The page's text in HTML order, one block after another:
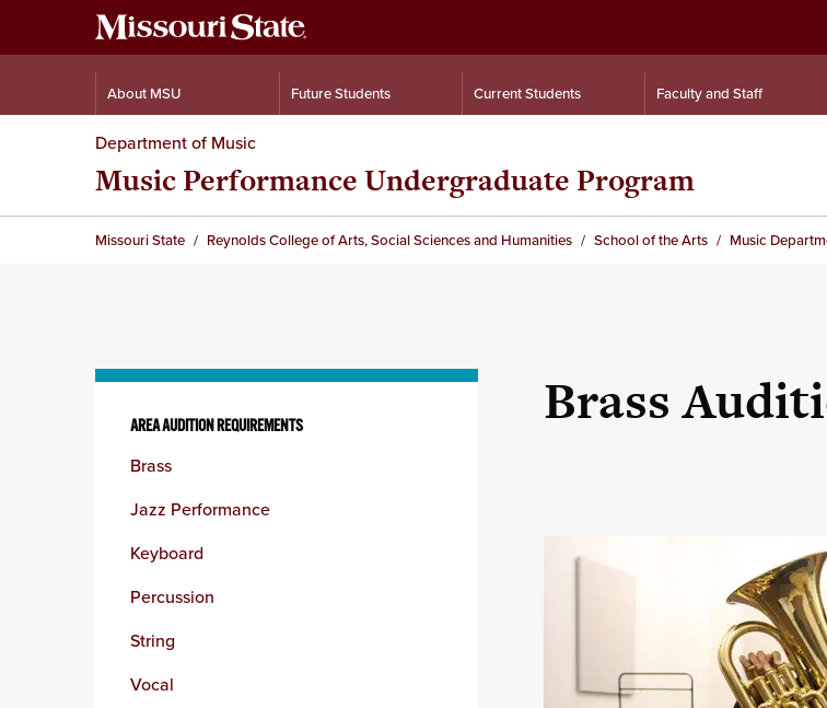
About MSU Future Students Current Students Faculty and Staff
Department of Music
Music Performance Undergraduate Program
Missouri State Reynolds College of Arts, Social Sciences and Humanities School of the Arts Music
column
AREA AUDITION REQUIREMENTS
Brass
Jazz Performance
Keyboard
Percussion
String
Vocal
Brass